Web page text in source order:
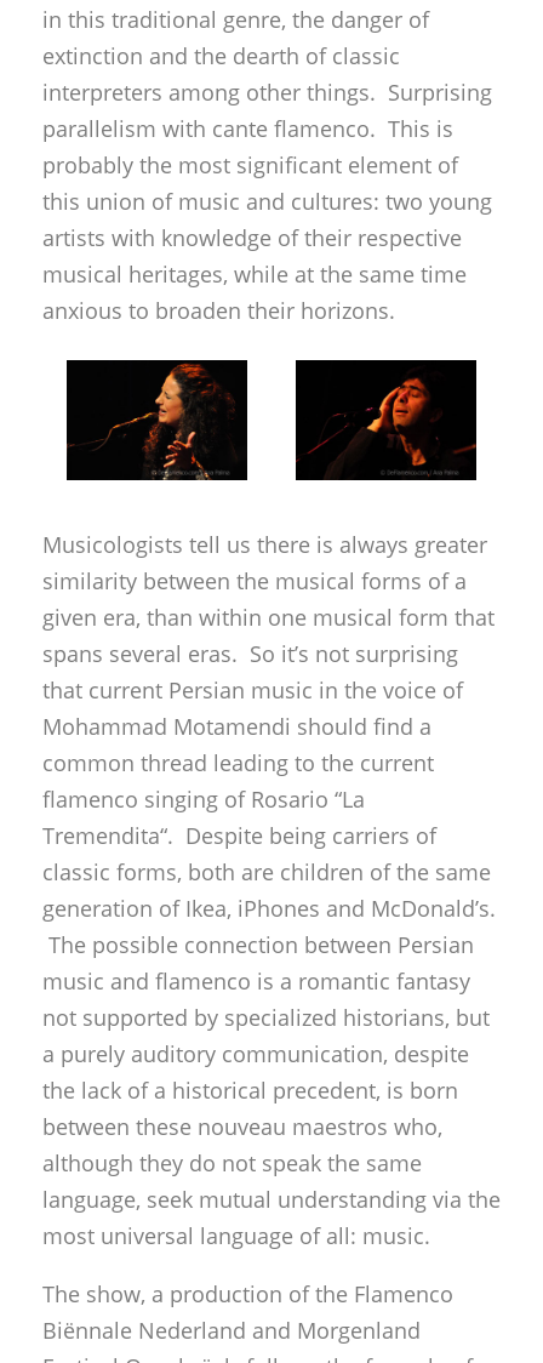
in this traditional genre, the danger of
extinction and the dearth of classic
interpreters among other things. Surprising
parallelism with cante flamenco. This is
probably the most significant element of
this union of music and cultures: two young
artists with knowledge of their respective
musical heritages, while at the same time
anxious to broaden their horizons.
Musicologists tell us there is always greater
similarity between the musical forms of a
given era, than within one musical form that
spans several eras. So it’s not surprising
that current Persian music in the voice of
Mohammad Motamendi should find a
common thread leading to the current
flamenco singing of Rosario “La
Tremendita“. Despite being carriers of
classic forms, both are children of the same
generation of Ikea, iPhones and McDonald’s.
The possible connection between Persian
music and flamenco is a romantic fantasy
not supported by specialized historians, but
a purely auditory communication, despite
the lack of a historical precedent, is born
between these nouveau maestros who,
although they do not speak the same
language, seek mutual understanding via the
most universal language of all: music.
The show, a production of the Flamenco
Biënnale Nederland and Morgenland